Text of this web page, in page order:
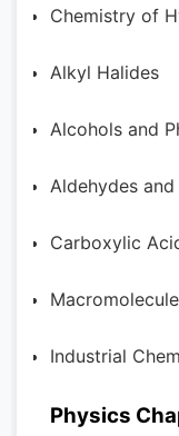
Chemistry of
Alkyl Halides
Alcohols and
Aldehydes and
Carboxylic
Industrial
Physics